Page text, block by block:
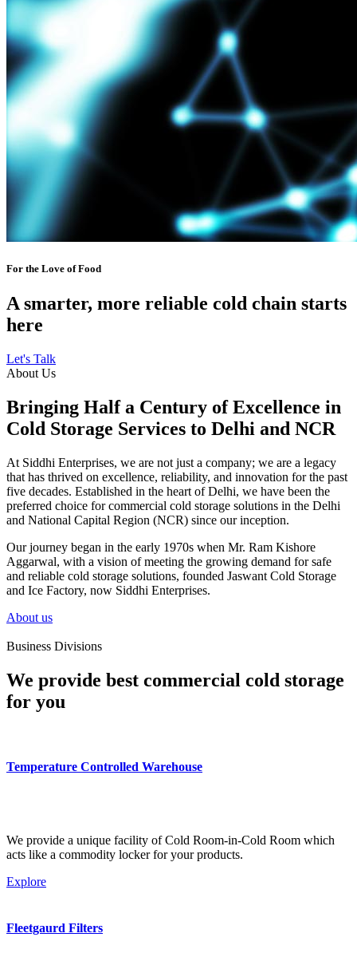
For the Love of Food
A smarter, more reliable cold chain starts
here
Let's Talk
About Us
Bringing Half a Century of Excellence in
Cold Storage Services to Delhi and NCR
At Siddhi Enterprises, we are not just a company; we are a legacy
that has thrived on excellence, reliability, and innovation for the past
five decades. Established in the heart of Delhi, we have been the
preferred choice for commercial cold storage solutions in the Delhi
and National Capital Region (NCR) since our inception.
Our journey began in the early 1970s when Mr. Ram Kishore
Aggarwal, with a vision of meeting the growing demand for safe
and reliable cold storage solutions, founded Jaswant Cold Storage
and Ice Factory, now Siddhi Enterprises.
About us
Business Divisions
We provide best commercial cold storage
for you
Temperature Controlled Warehouse
We provide a unique facility of Cold Room-in-Cold Room which
acts like a commodity locker for your products.
Explore
Fleetgaurd Filters